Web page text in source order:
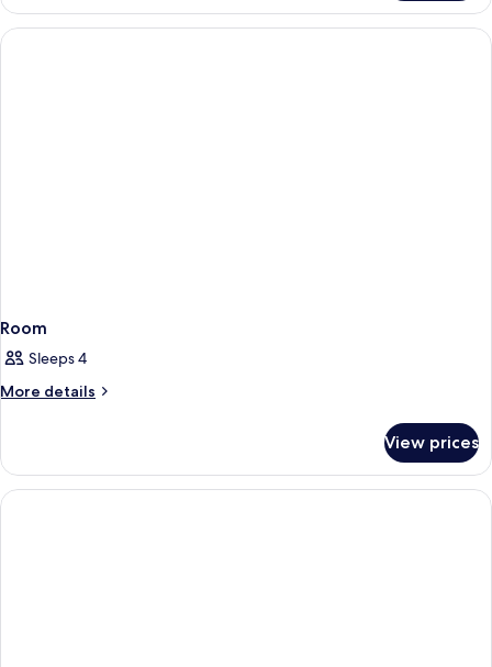
Room
Sleeps 4
More details
More
View prices